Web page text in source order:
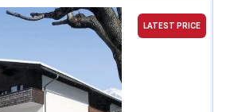
LATEST PRICE